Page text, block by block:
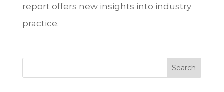
report offers new insights into industry
practice.